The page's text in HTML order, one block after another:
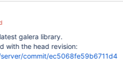
in tablespace
Error_code: 126; Index for table
is corrupt; try to repair
325024b331f7:1102116409:
galera library.
with the head revision:
commit/ec5068fe59b6711d4